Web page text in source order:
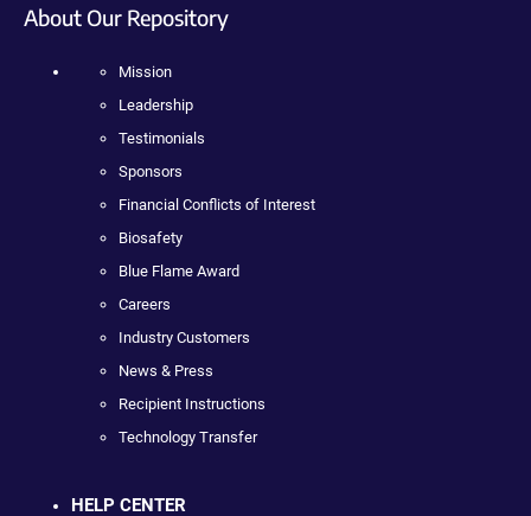
About Our Repository
Mission
Leadership
Testimonials
Sponsors
Financial Conflicts of Interest
Biosafety
Blue Flame Award
Careers
Industry Customers
News & Press
Recipient Instructions
Technology Transfer
HELP CENTER